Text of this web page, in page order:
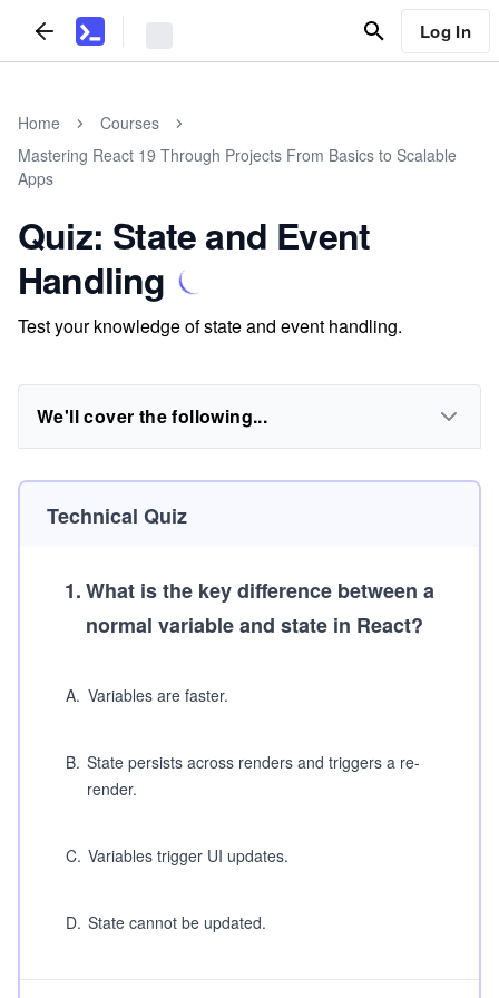
Log In
Home
Courses
Mastering React 19 Through Projects From Basics to Scalable
Apps
Quiz: State and Event
Handling
Test your knowledge of state and event handling.
We'll cover the following...
Technical Quiz
1.What is the key difference between a
normal variable and state in React?
A. Variables are faster.
B. State persists across renders and triggers a re-
render.
C. Variables trigger UI updates.
D. State cannot be updated.